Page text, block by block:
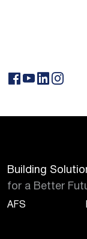
Building
for a Better
AFS